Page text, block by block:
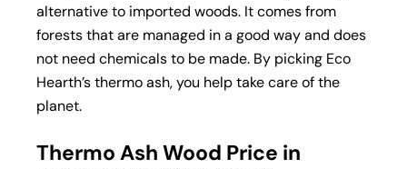
alternative to imported woods. It comes from
forests that are managed in a good way and does
not need chemicals to be made. By picking Eco
Hearth’s thermo ash, you help take care of the
planet.
Thermo Ash Wood Price in